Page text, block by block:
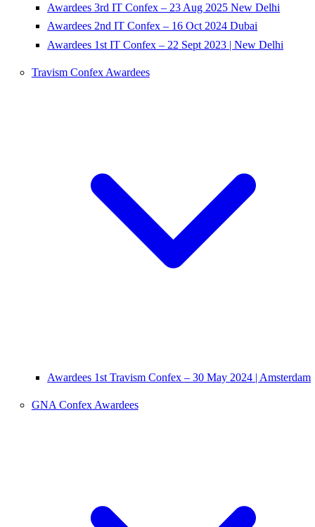
Awardees 3rd IT Confex – 23 Aug 2025 New Delhi
Awardees 2nd IT Confex – 16 Oct 2024 Dubai
Awardees 1st IT Confex – 22 Sept 2023 | New Delhi
Travism Confex Awardees
Awardees 1st Travism Confex – 30 May 2024 | Amsterdam
GNA Confex Awardees